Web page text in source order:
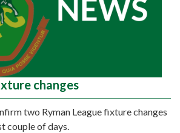
changes
two Ryman League fixture changes
couple of days.